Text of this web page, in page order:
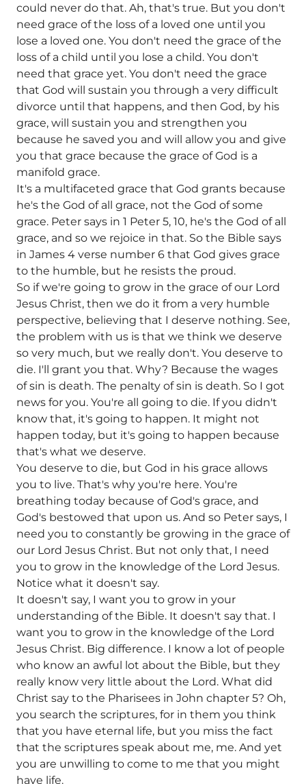
could never do that. Ah, that's true. But you don't
need grace of the loss of a loved one until you
lose a loved one. You don't need the grace of the
loss of a child until you lose a child. You don't
need that grace yet. You don't need the grace
that God will sustain you through a very difficult
divorce until that happens, and then God, by his
grace, will sustain you and strengthen you
because he saved you and will allow you and give
you that grace because the grace of God is a
manifold grace.
It's a multifaceted grace that God grants because
he's the God of all grace, not the God of some
grace. Peter says in 1 Peter 5, 10, he's the God of all
grace, and so we rejoice in that. So the Bible says
in James 4 verse number 6 that God gives grace
to the humble, but he resists the proud.
So if we're going to grow in the grace of our Lord
Jesus Christ, then we do it from a very humble
perspective, believing that I deserve nothing. See,
the problem with us is that we think we deserve
so very much, but we really don't. You deserve to
die. I'll grant you that. Why? Because the wages
of sin is death. The penalty of sin is death. So I got
news for you. You're all going to die. If you didn't
know that, it's going to happen. It might not
happen today, but it's going to happen because
that's what we deserve.
You deserve to die, but God in his grace allows
you to live. That's why you're here. You're
breathing today because of God's grace, and
God's bestowed that upon us. And so Peter says, I
need you to constantly be growing in the grace of
our Lord Jesus Christ. But not only that, I need
you to grow in the knowledge of the Lord Jesus.
Notice what it doesn't say.
It doesn't say, I want you to grow in your
understanding of the Bible. It doesn't say that. I
want you to grow in the knowledge of the Lord
Jesus Christ. Big difference. I know a lot of people
who know an awful lot about the Bible, but they
really know very little about the Lord. What did
Christ say to the Pharisees in John chapter 5? Oh,
you search the scriptures, for in them you think
that you have eternal life, but you miss the fact
that the scriptures speak about me, me. And yet
you are unwilling to come to me that you might
have life.